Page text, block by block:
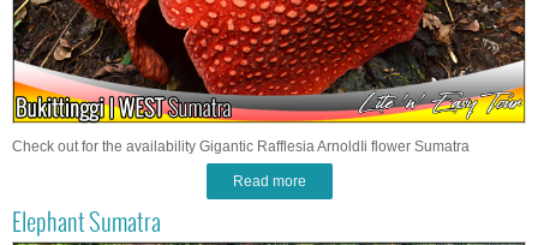
Check out for the availability Gigantic Rafflesia ArnoldIi flower Sumatra
Read more
Elephant Sumatra